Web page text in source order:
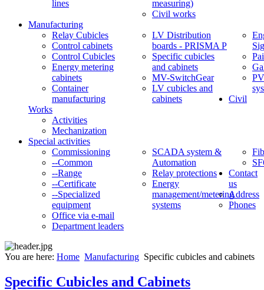
lines
measuring)
Civil works
Manufacturing
Relay Cubicles
Control cabinets
Control Cubicles
Energy metering
cabinets
Container
manufacturing
LV Distribution
boards - PRISMA P
Specific cubicles
and cabinets
MV-SwitchGear
LV cubicles and
cabinets
Civil
Works
Activities
Mechanization
Special activities
Commissioning
--Common
--Range
--Certificate
--Specialized
equipment
SCADA system &
Automation
Relay protections
Energy
management/metering
systems
Contact
us
Address
Phones
Office via e-mail
Department leaders
You are here: Home Manufacturing Specific cubicles and cabinets
Specific Cubicles and Cabinets